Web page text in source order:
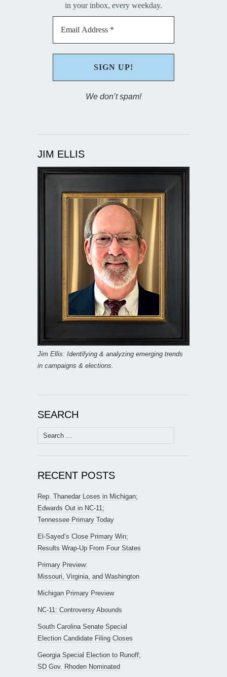
in your inbox, every weekday.
We don’t spam!
JIM ELLIS
Jim Ellis: Identifying & analyzing emerging trends
in campaigns & elections.
SEARCH
Search
for:
RECENT POSTS
Rep. Thanedar Loses in Michigan;
Edwards Out in NC-11;
Tennessee Primary Today
El-Sayed’s Close Primary Win;
Results Wrap-Up From Four States
Primary Preview:
Missouri, Virginia, and Washington
Michigan Primary Preview
NC-11: Controversy Abounds
South Carolina Senate Special
Election Candidate Filing Closes
Georgia Special Election to Runoff;
SD Gov. Rhoden Nominated